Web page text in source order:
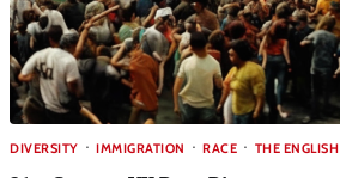
DIVERSITY IMMIGRATION RACE THE ENGLISH